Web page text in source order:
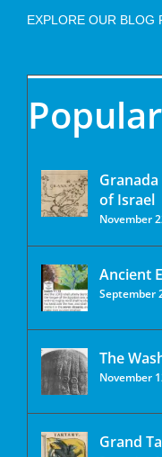
EXPLORE OUR BLOG
Popular
of Israel
November
Ancient
September
The
November
Grand